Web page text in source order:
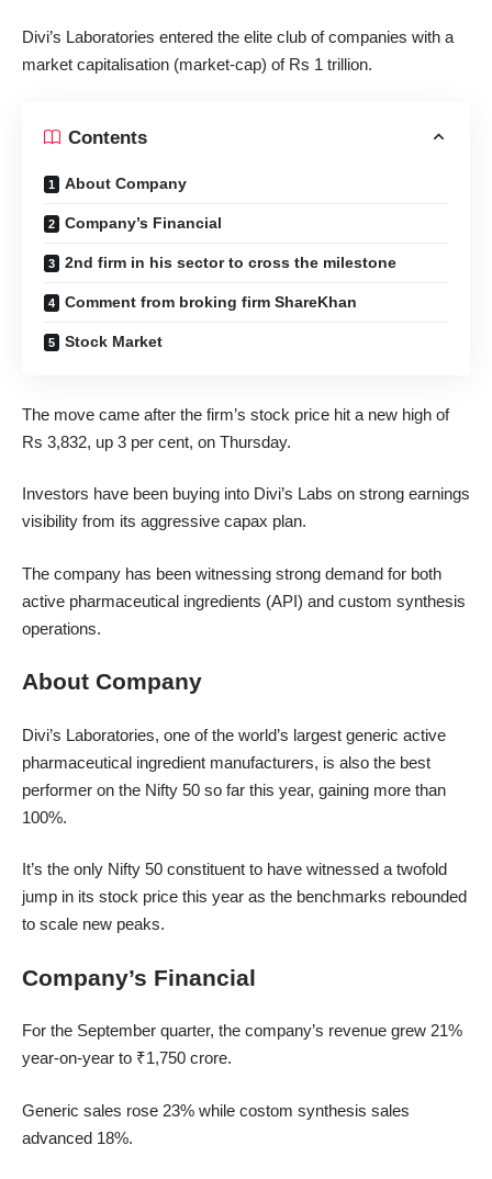
Divi’s Laboratories entered the elite club of companies with a
market capitalisation (market-cap) of Rs 1 trillion.
Contents
About Company
Company’s Financial
2nd firm in his sector to cross the milestone
Comment from broking firm ShareKhan
Stock Market
The move came after the firm’s stock price hit a new high of
Rs 3,832, up 3 per cent, on Thursday.
Investors have been buying into Divi’s Labs on strong earnings
visibility from its aggressive capax plan.
The company has been witnessing strong demand for both
active pharmaceutical ingredients (API) and custom synthesis
operations.
About Company
Divi’s Laboratories, one of the world’s largest generic active
pharmaceutical ingredient manufacturers, is also the best
performer on the Nifty 50 so far this year, gaining more than
100%.
It’s the only Nifty 50 constituent to have witnessed a twofold
jump in its stock price this year as the benchmarks rebounded
to scale new peaks.
Company’s Financial
For the September quarter, the company’s revenue grew 21%
year-on-year to ₹1,750 crore.
Generic sales rose 23% while costom synthesis sales
advanced 18%.